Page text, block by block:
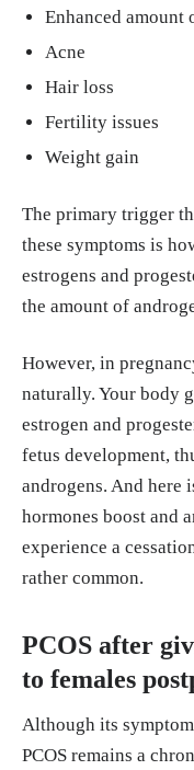
Enhanced amount
Acne
Hair loss
Fertility issues
Weight gain
The primary trigger
these symptoms is
estrogens and
the amount of
However, in
naturally. Your body
estrogen and
fetus development,
androgens. And here
hormones boost and
experience a
rather common.
PCOS after
to females
Although its
PCOS remains a